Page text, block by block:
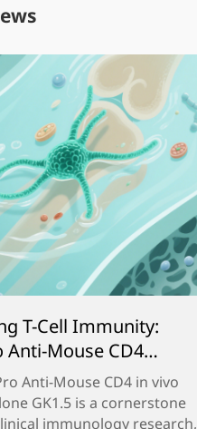
T-Cell Immunity:
Anti-Mouse CD4
GK1.5 for
Research
Anti-Mouse CD4 in vivo
GK1.5 is a cornerstone
immunology research,